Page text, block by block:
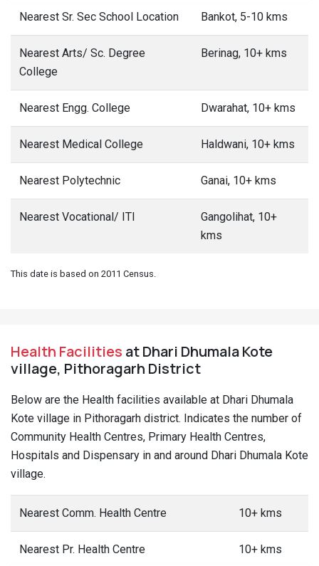
Nearest Sr. Sec School Location Bankot, 5-10 kms
Nearest Arts/ Sc. Degree
College
Berinag, 10+ kms
Nearest Engg. College Dwarahat, 10+ kms
Nearest Medical College Haldwani, 10+ kms
Nearest Polytechnic Ganai, 10+ kms
Nearest Vocational/ ITI
Gangolihat, 10+
kms
This date is based on 2011 Census.
Health Facilities at Dhari Dhumala Kote
village, Pithoragarh District
Below are the Health facilities available at Dhari Dhumala
Kote village in Pithoragarh district. Indicates the number of
Community Health Centres, Primary Health Centres,
Hospitals and Dispensary in and around Dhari Dhumala Kote
village.
Nearest Comm. Health Centre 10+ kms
Nearest Pr. Health Centre 10+ kms